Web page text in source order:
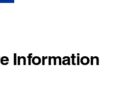
Information